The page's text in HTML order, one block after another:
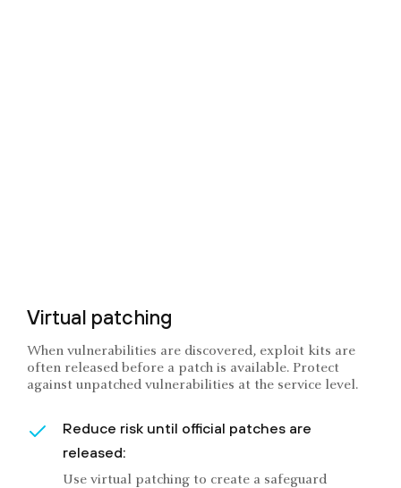
Virtual patching
When vulnerabilities are discovered, exploit kits are
often released before a patch is available. Protect
against unpatched vulnerabilities at the service level.
Reduce risk until official patches are
released:
Use virtual patching to create a safeguard